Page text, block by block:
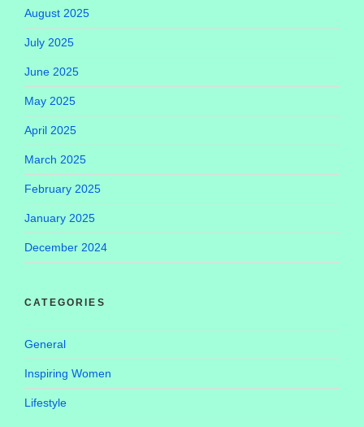
August 2025
July 2025
June 2025
May 2025
April 2025
March 2025
February 2025
January 2025
December 2024
CATEGORIES
General
Inspiring Women
Lifestyle